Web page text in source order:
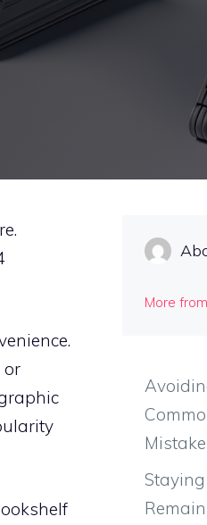
or
More